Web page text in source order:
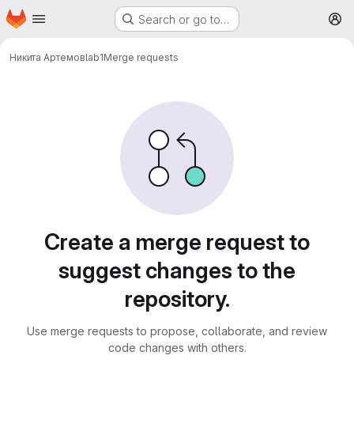
Skip to main content
Homepage Search or go to…
Никита Артемовlab1Merge requests
Create a merge request to
suggest changes to the
repository.
Use merge requests to propose, collaborate, and review
code changes with others.